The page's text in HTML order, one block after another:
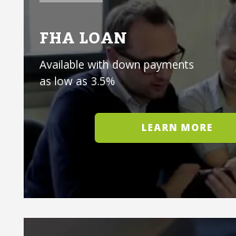
FHA LOAN
Available with down payments
as low as 3.5%
LEARN MORE